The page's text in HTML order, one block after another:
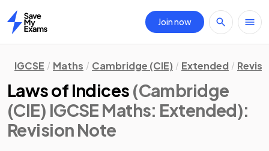
Home
Join now
IGCSE Maths Cambridge (CIE) Extended
Laws of Indices (Cambridge
(CIE) IGCSE Maths: Extended):
Revision Note